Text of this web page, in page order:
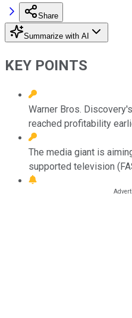
Share
Summarize with AI
KEY POINTS
Warner Bros.
reached profitability
The media giant is
supported television